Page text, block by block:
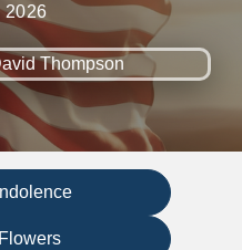
2026